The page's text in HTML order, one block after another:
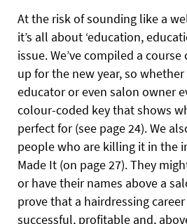
At the risk of sounding like a
it’s all about ‘education,
issue. We’ve compiled a
up for the new year, so whether
educator or even salon owner
colour-coded key that shows
perfect for (see page 24). We
people who are killing it in the
Made It (on page 27). They
or have their names above a
prove that a hairdressing
successful, profitable and,